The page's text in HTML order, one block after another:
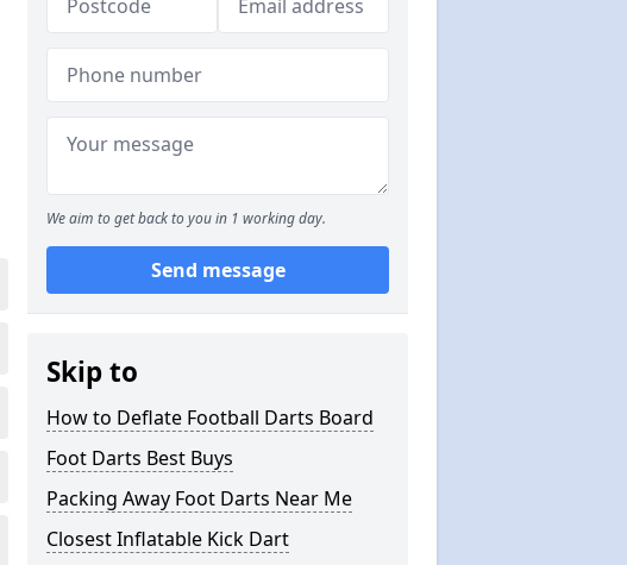
We aim to get back to you in 1 working day.
Send message
Skip to
How to Deflate Football Darts Board
Foot Darts Best Buys
Packing Away Foot Darts Near Me
Closest Inflatable Kick Dart